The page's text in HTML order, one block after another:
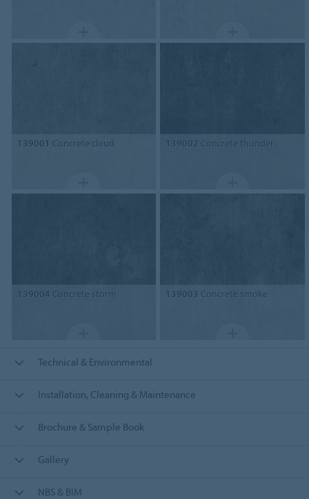
139001 Concrete cloud 139002 Concrete thunder
139004 Concrete storm 139003 Concrete smoke
Technical & Environmental
Installation, Cleaning & Maintenance
Brochure & Sample Book
Gallery
NBS & BIM